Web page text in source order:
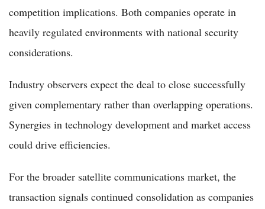
competition implications. Both companies operate in
heavily regulated environments with national security
considerations.
Industry observers expect the deal to close successfully
given complementary rather than overlapping operations.
Synergies in technology development and market access
could drive efficiencies.
For the broader satellite communications market, the
transaction signals continued consolidation as companies